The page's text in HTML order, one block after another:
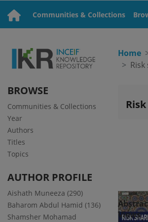
Communities & Collections
BROWSE
Communities & Collections
Year
Authors
Titles
Topics
AUTHOR PROFILE
Aishath Muneeza (290)
Baharom Abdul Hamid (136)
Shamsher Mohamad
Home
Views